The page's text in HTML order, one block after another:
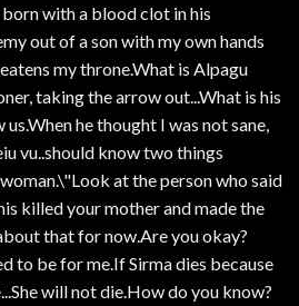
born with a blood clot in his
out of a son with my own hands
my throne.What is Alpagu
taking the arrow out...What is his
he thought I was not sane,
vu..should know two things
at the person who said
killed your mother and made the
that for now.Are you okay?
to be for me.If Sirma dies because
will not die.How do you know?